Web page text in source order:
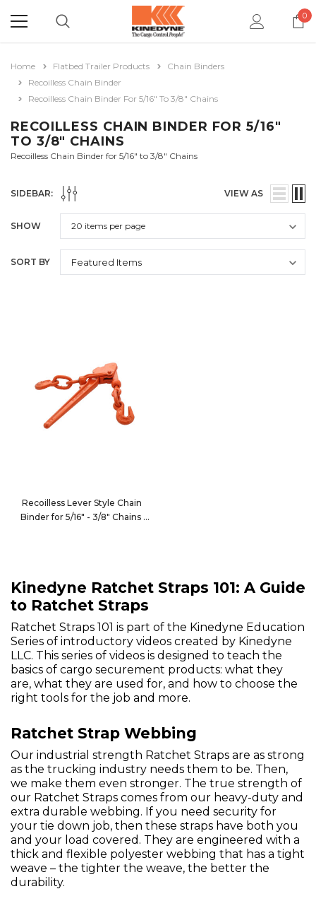
0
Home Flatbed Trailer Products
Chain Binders
Recoilless Chain Binder
Recoilless Chain Binder For 5/16" To 3/8" Chains
RECOILLESS CHAIN BINDER FOR 5/16"
TO 3/8" CHAINS
Recoilless Chain Binder for 5/16" to 3/8" Chains
SIDEBAR: VIEW AS
SHOW
SORT BY
Recoilless Lever Style Chain
Binder for 5/16" - 3/8" Chains
Kinedyne Ratchet Straps 101: A Guide
to Ratchet Straps
Ratchet Straps 101 is part of the Kinedyne Education
Series of introductory videos created by Kinedyne
LLC. This series of videos is designed to teach the
basics of cargo securement products: what they
are, what they are used for, and how to choose the
right tools for the job and more.
Ratchet Strap Webbing
Our industrial strength Ratchet Straps are as strong
as the trucking industry needs them to be. Then,
we make them even stronger. The true strength of
our Ratchet Straps comes from our heavy-duty and
extra durable webbing. If you need security for
your tie down job, then these straps have both you
and your load covered. They are engineered with a
thick and flexible polyester webbing that has a tight
weave – the tighter the weave, the better the
durability.